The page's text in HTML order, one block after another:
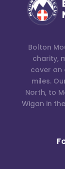
Bolton
charity,
cover an
miles.
North, to
Wigan in